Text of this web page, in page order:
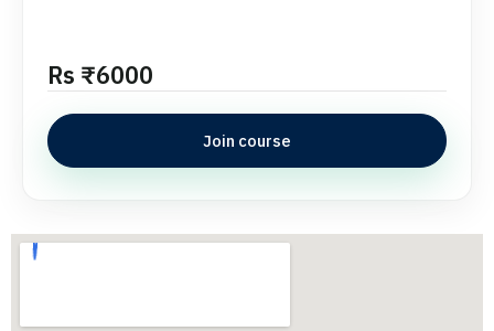
Rs ₹6000
Join course